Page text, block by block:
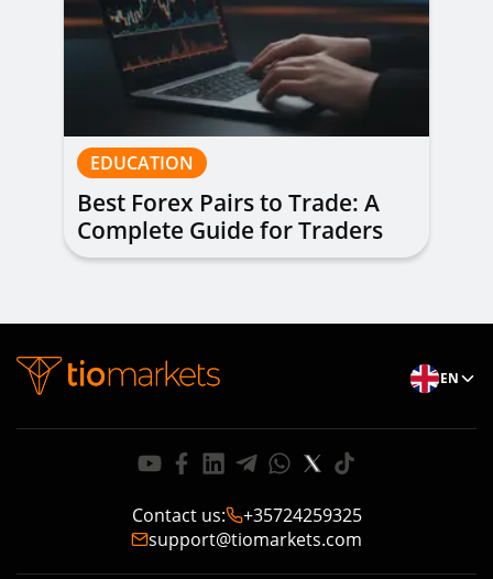
EDUCATION
Best Forex Pairs to Trade: A
Complete Guide for Traders
of All Levels
EN
Contact us:
+35724259325
support@tiomarkets.com